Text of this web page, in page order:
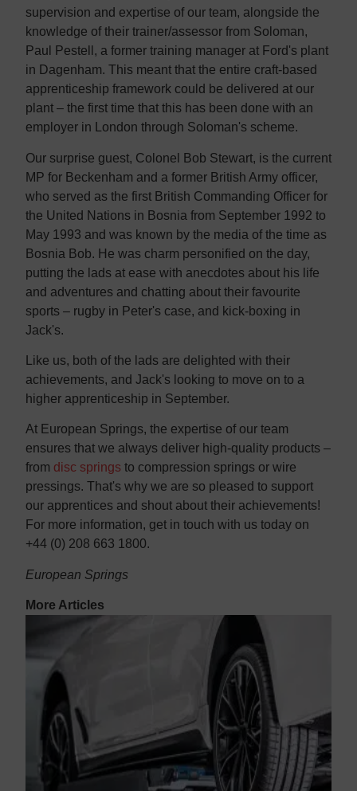
supervision and expertise of our team, alongside the
knowledge of their trainer/assessor from Soloman,
Paul Pestell, a former training manager at Ford's plant
in Dagenham. This meant that the entire craft-based
apprenticeship framework could be delivered at our
plant – the first time that this has been done with an
employer in London through Soloman's scheme.
Our surprise guest, Colonel Bob Stewart, is the current
MP for Beckenham and a former British Army officer,
who served as the first British Commanding Officer for
the United Nations in Bosnia from September 1992 to
May 1993 and was known by the media of the time as
Bosnia Bob. He was charm personified on the day,
putting the lads at ease with anecdotes about his life
and adventures and chatting about their favourite
sports – rugby in Peter's case, and kick-boxing in
Jack's.
Like us, both of the lads are delighted with their
achievements, and Jack's looking to move on to a
higher apprenticeship in September.
At European Springs, the expertise of our team
ensures that we always deliver high-quality products –
from disc springs to compression springs or wire
pressings. That's why we are so pleased to support
our apprentices and shout about their achievements!
For more information, get in touch with us today on
+44 (0) 208 663 1800.
European Springs
More Articles